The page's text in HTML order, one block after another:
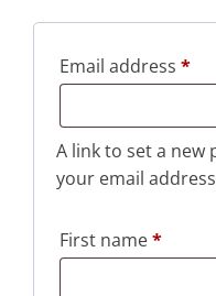
Email address *
A link to set a new
your email
First name*